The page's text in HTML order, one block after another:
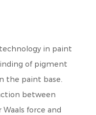
in paint
of pigment
the paint base.
between
force and